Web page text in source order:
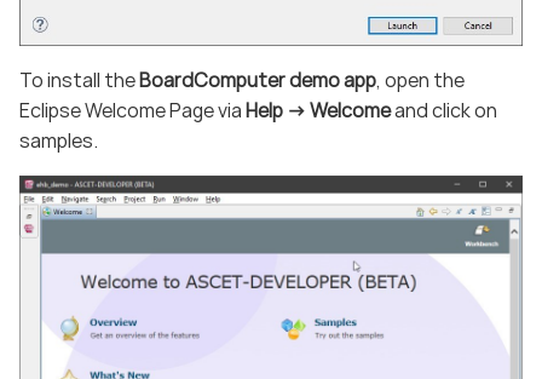
To install theBoardComputer demo app, open the
Eclipse Welcome Page viaHelp -> Welcomeand click on
samples.